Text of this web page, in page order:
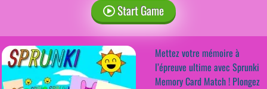
Start Game
Mettez votre mémoire à
l’épreuve ultime avec Sprunki
Memory Card Match ! Plongez